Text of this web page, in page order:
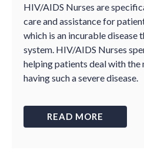
HIV/AIDS Nurses are
care and assistance for
which is an incurable disease
system. HIV/AIDS Nurses
helping patients deal with the
having such a severe disease.
READ MORE